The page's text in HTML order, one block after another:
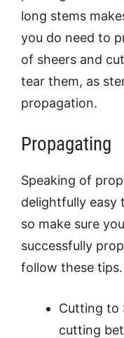
long stems
you do need to
of sheers and
tear them, as
propagation.
Propagating
Speaking of
delightfully easy
so make sure
successfully
follow these tips.
Cutting to
cutting